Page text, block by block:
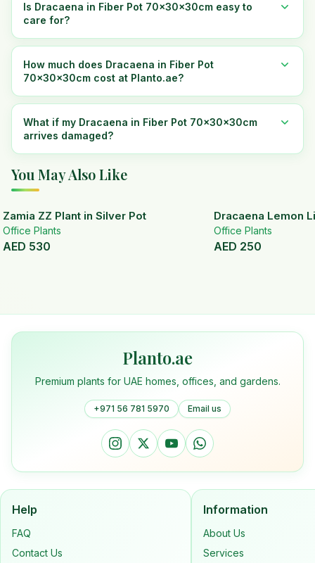
Is Dracaena in Fiber Pot 70x30x30cm easy to
care for?
How much does Dracaena in Fiber Pot
70x30x30cm cost at Planto.ae?
What if my Dracaena in Fiber Pot 70x30x30cm
arrives damaged?
You May Also Like
Zamia ZZ Plant in Silver Pot
Office Plants
AED 530
Dracaena Lemon
Office Plants
AED 250
Planto.ae
Premium plants for UAE homes, offices, and gardens.
+971 56 781 5970 Email us
Help
FAQ
Contact Us
Information
About Us
Services